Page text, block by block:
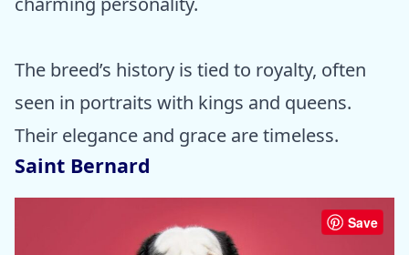
The breed’s history is tied to royalty, often
seen in portraits with kings and queens.
Their elegance and grace are timeless.
Saint Bernard
Save